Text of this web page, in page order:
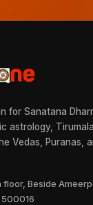
for Sanatana
astrology,
Vedas, Puranas,
Beside